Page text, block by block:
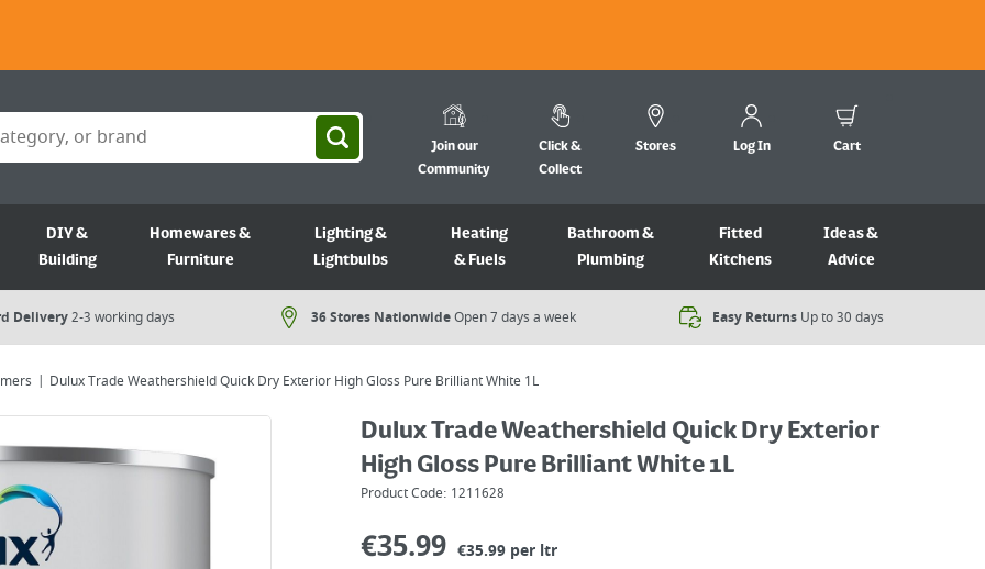
Join our
Community
Click &
Collect
Stores Log In Cart
DIY &
Building
Homewares &
Furniture
Lighting &
Lightbulbs
Heating
& Fuels
Bathroom &
Plumbing
Fitted
Kitchens
Ideas &
Advice
Delivery2-3 working days 36 Stores NationwideOpen 7 days a week​ Easy Returns Up to 30 days
Dulux Trade Weathershield Quick Dry Exterior High Gloss Pure Brilliant White 1L
Dulux Trade Weathershield Quick Dry Exterior
High Gloss Pure Brilliant White 1L
Product Code: 1211628
€35.99 €35.99 per ltr